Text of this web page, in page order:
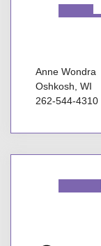
Anne Wondra
Oshkosh, WI
262-544-4310